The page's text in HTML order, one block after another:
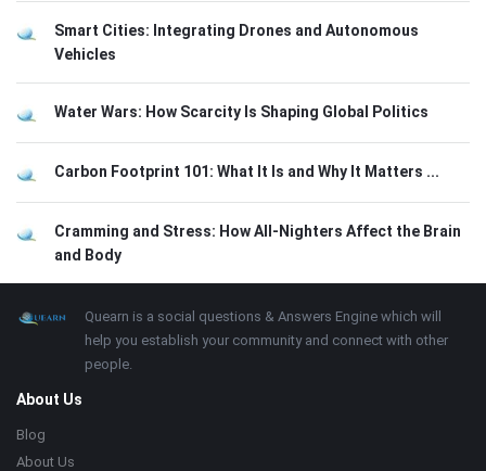
Smart Cities: Integrating Drones and Autonomous
Vehicles
Water Wars: How Scarcity Is Shaping Global Politics
Carbon Footprint 101: What It Is and Why It Matters ...
Cramming and Stress: How All-Nighters Affect the Brain
and Body
Footer About
Quearn is a social questions & Answers Engine which will
help you establish your community and connect with other
people.
About Us
Blog
About Us